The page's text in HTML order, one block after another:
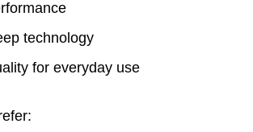
technology
for everyday use